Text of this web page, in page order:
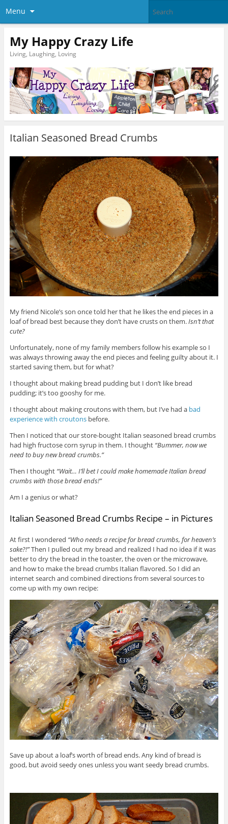
Menu
My Happy Crazy Life
Living, Laughing, Loving
Italian Seasoned Bread Crumbs
My friend Nicole’s son once told her that he likes the end pieces in a
loaf of bread best because they don’t have crusts on them.Isn’t that
cute?
Unfortunately, none of my family members follow his example so I
was always throwing away the end pieces and feeling guilty about it. I
started saving them, but for what?
I thought about making bread pudding but I don’t like bread
pudding; it’s too gooshy for me.
I thought about making croutons with them, but I’ve had a bad
experience with croutonsbefore.
Then I noticed that our store-bought Italian seasoned bread crumbs
had high fructose corn syrup in them. I thought “Bummer, now we
need to buy new bread crumbs.”
Then I thought “Wait… I’ll bet I could make homemade Italian bread
crumbs with those bread ends!”
Am I a genius or what?
Italian Seasoned Bread Crumbs Recipe – in Pictures
At first I wondered “Who needs a recipe for bread crumbs, for heaven’s
sake?!”Then I pulled out my bread and realized I had no idea if it was
better to dry the bread in the toaster, the oven or the microwave,
and how to make the bread crumbs Italian flavored. So I did an
internet search and combined directions from several sources to
come up with my own recipe:
Save up about a loaf’s worth of bread ends. Any kind of bread is
good, but avoid seedy ones unless you want seedy bread crumbs.